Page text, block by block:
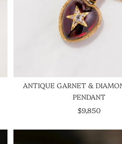
ANTIQUE GARNET &
PENDANT
SALE PRICE
$9,850